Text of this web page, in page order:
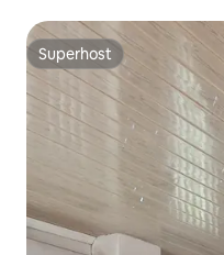
Superhost
Superhost